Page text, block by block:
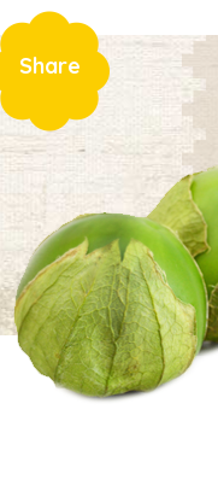
Share